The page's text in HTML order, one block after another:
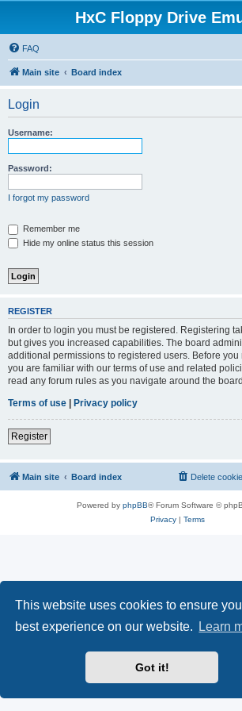
This website uses cookies to ensure
best experience on our website.
Learn
Got it!
HxC Floppy Drive
FAQ
Main site Board index
Login
Username:
Password:
I forgot my password
Remember me
Hide my online status this session
REGISTER
In order to login you must be registered. Registering
but gives you increased capabilities. The board
additional permissions to registered users. Before
you are familiar with our terms of use and related
read any forum rules as you navigate around the board.
Terms of use | Privacy policy
Register
Main site Board index Delete
Powered by phpBB® Forum Software ©
Privacy| Terms